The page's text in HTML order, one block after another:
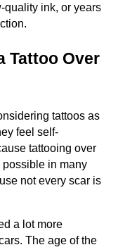
quality ink, or years
Tattoo Over
tattoos as
feel self-
tattooing over
possible in many
not every scar is
a lot more
The age of the